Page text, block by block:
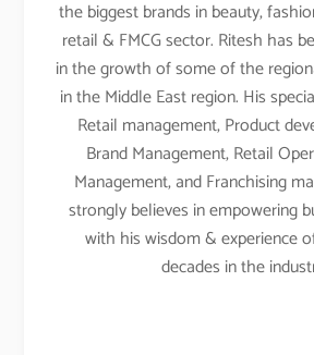
the biggest brands in beauty,
retail & FMCG sector. Ritesh has
in the growth of some of the
in the Middle East region. His
Retail management, Product
Brand Management, Retail
Management, and Franchising
strongly believes in empowering
with his wisdom & experience
decades in the